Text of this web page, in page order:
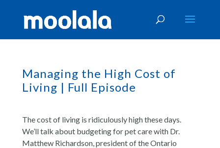
Managing the High Cost of
Living | Full Episode
The cost of living is ridiculously high these days.
We’ll talk about budgeting for pet care with Dr.
Matthew Richardson, president of the Ontario